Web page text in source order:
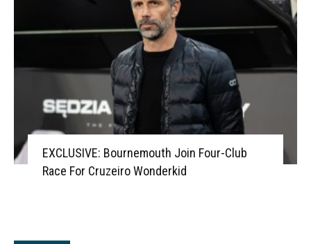
EXCLUSIVE: Bournemouth Join Four-Club
Race For Cruzeiro Wonderkid